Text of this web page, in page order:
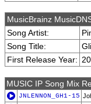
MusicBrainz
Song Artist:
Song Title:
First Release Year:
MUSIC IP Song Mix
JNLENNON_GH1-15